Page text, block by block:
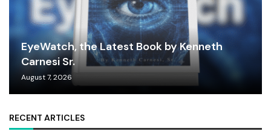
EyeWatch, the Latest Book by Kenneth
Carnesi Sr.
August 7, 2026
RECENT ARTICLES